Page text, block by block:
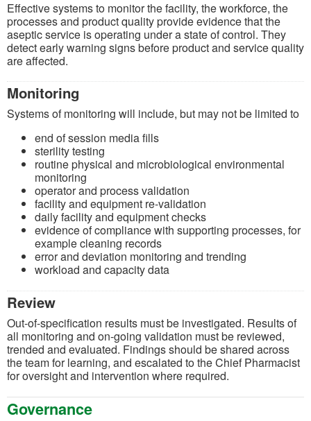
Effective systems to monitor the facility, the workforce, the
processes and product quality provide evidence that the
aseptic service is operating under a state of control. They
detect early warning signs before product and service quality
are affected.
Monitoring
Systems of monitoring will include, but may not be limited to
end of session media fills
sterility testing
routine physical and microbiological environmental
monitoring
operator and process validation
facility and equipment re-validation
daily facility and equipment checks
evidence of compliance with supporting processes, for
example cleaning records
error and deviation monitoring and trending
workload and capacity data
Review
Out-of-specification results must be investigated. Results of
all monitoring and on-going validation must be reviewed,
trended and evaluated. Findings should be shared across
the team for learning, and escalated to the Chief Pharmacist
for oversight and intervention where required.
Governance